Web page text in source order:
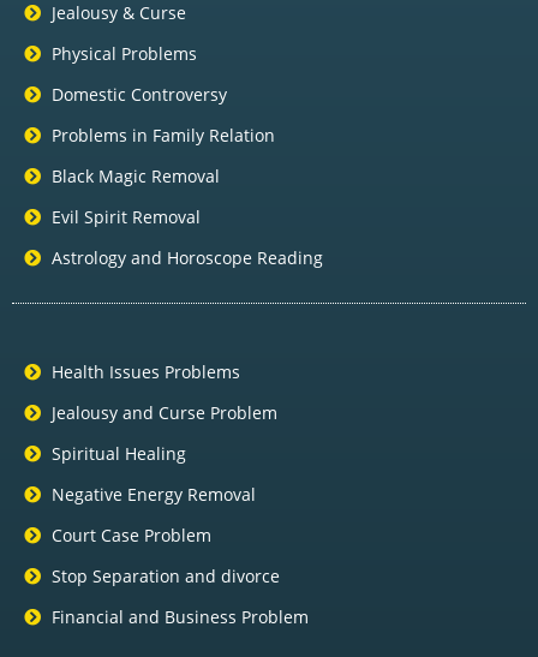
Jealousy & Curse
Physical Problems
Domestic Controversy
Problems in Family Relation
Black Magic Removal
Evil Spirit Removal
Astrology and Horoscope Reading
Health Issues Problems
Jealousy and Curse Problem
Spiritual Healing
Negative Energy Removal
Court Case Problem
Stop Separation and divorce
Financial and Business Problem